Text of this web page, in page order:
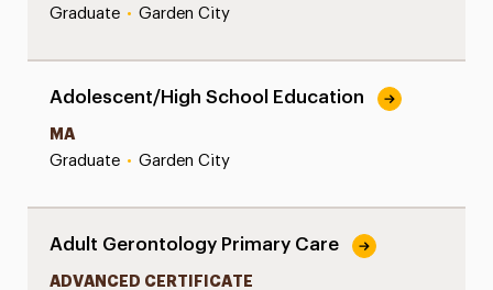
Graduate • Garden City
Adolescent/High School Education
MA
Graduate • Garden City
Adult Gerontology Primary Care
ADVANCED CERTIFICATE